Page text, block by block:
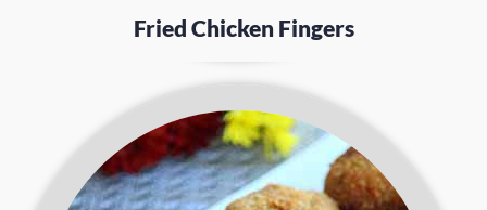
Fried Chicken Fingers